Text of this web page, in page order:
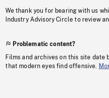
We thank you for bearing with us
Industry Advisory Circle to review
Problematic content?
Films and archives on this site date
that modern eyes find offensive.